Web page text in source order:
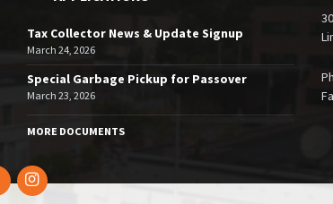
Tax Collector News & Update Signup
March 24, 2026
Special Garbage Pickup for Passover
March 23, 2026
MORE DOCUMENTS
FacebookInstagram